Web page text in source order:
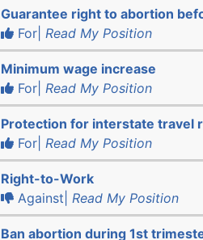
Guarantee right to abortion
For| Read My Position
Minimum wage increase
For| Read My Position
Protection for interstate travel
For| Read My Position
Right-to-Work
Against| Read My Position
Ban abortion during 1st